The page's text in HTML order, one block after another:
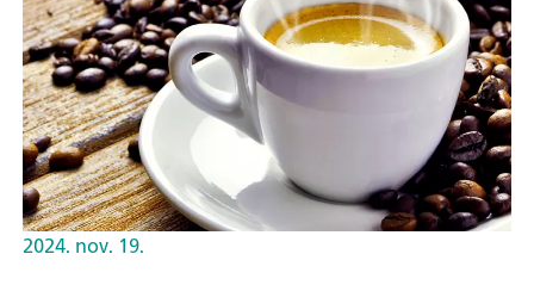
2024. nov. 19.